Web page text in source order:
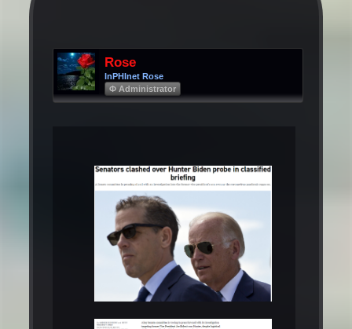
Rose
InPHInet Rose
Φ Administrator